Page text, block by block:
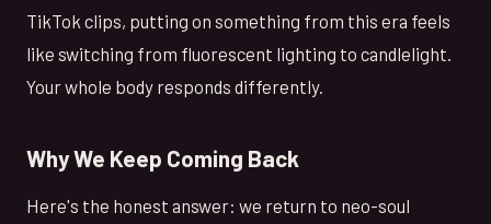
TikTok clips, putting on something from this era feels
like switching from fluorescent lighting to candlelight.
Your whole body responds differently.
Why We Keep Coming Back
Here's the honest answer: we return to neo-soul